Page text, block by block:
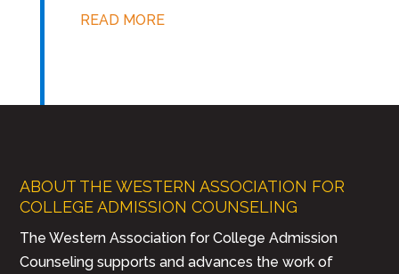
READ MORE
ABOUT THE WESTERN ASSOCIATION FOR
COLLEGE ADMISSION COUNSELING
The Western Association for College Admission
Counseling supports and advances the work of